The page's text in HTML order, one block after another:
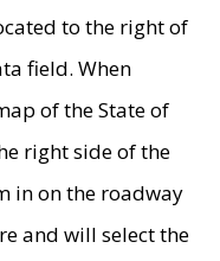
to the right of
field. When
of the State of
right side of the
in on the roadway
and will select the